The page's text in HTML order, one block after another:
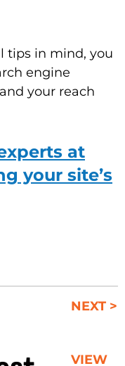
tips in mind, you
engine
your reach
at
your site’s
NEXT >
VIEW